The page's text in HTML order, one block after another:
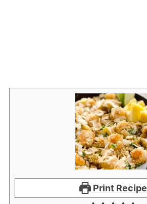
Print Recipe